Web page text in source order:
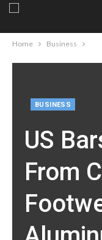
Home Business
BUSINESS
US
From